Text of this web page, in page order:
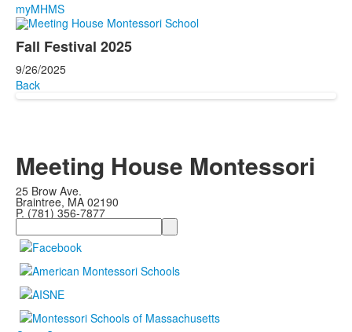
myMHMS
Fall Festival 2025
9/26/2025
Back
Meeting House Montessori
25 Brow Ave.
Braintree, MA 02190
P. (781) 356-7877
Search